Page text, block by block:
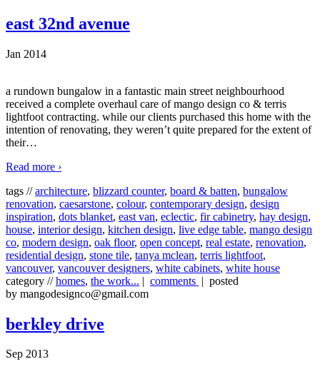
east 32nd avenue
Jan 2014
a rundown bungalow in a fantastic main street neighbourhood
received a complete overhaul care of mango design co & terris
lightfoot contracting. while our clients purchased this home with the
intention of renovating, they weren’t quite prepared for the extent of
their…
Read more ›
tags //architecture, blizzard counter, board & batten, bungalow
renovation, caesarstone, colour, contemporary design, design
inspiration, dots blanket, east van, eclectic, fir cabinetry, hay design,
house, interior design, kitchen design, live edge table, mango design
co, modern design, oak floor, open concept, real estate, renovation,
residential design, stone tile, tanya mclean, terris lightfoot,
vancouver, vancouver designers, white cabinets, white house
category //homes, the work... | comments | posted
by mangodesignco@gmail.com
berkley drive
Sep 2013